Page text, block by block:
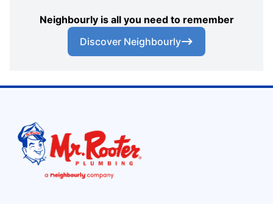
Neighbourly is all you need to remember
Discover Neighbourly